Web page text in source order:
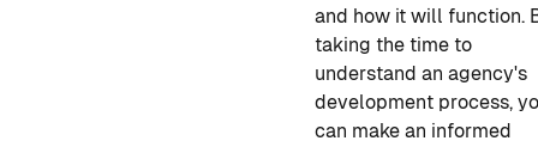
and how it will function.
taking the time to
understand an agency's
development process,
can make an informed